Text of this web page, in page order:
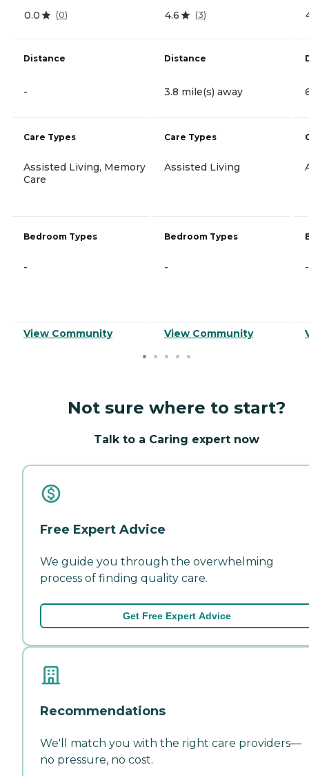
0.0 (0)
Distance
-
Care Types
Assisted Living, Memory
Care
Bedroom Types
-
View Community
4.6 (3)
Distance
3.8 mile(s) away
Care Types
Assisted Living
Bedroom Types
-
View Community
-
Not sure where to start?
Talk to a Caring expert now
Free Expert Advice
We guide you through the overwhelming
process of finding quality care.
Get Free Expert Advice
Recommendations
We'll match you with the right care providers—
no pressure, no cost.